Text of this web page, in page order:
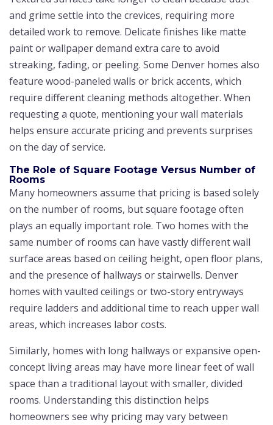
and grime settle into the crevices, requiring more
detailed work to remove. Delicate finishes like matte
paint or wallpaper demand extra care to avoid
streaking, fading, or peeling. Some Denver homes also
feature wood-paneled walls or brick accents, which
require different cleaning methods altogether. When
requesting a quote, mentioning your wall materials
helps ensure accurate pricing and prevents surprises
on the day of service.
The Role of Square Footage Versus Number of
Rooms
Many homeowners assume that pricing is based solely
on the number of rooms, but square footage often
plays an equally important role. Two homes with the
same number of rooms can have vastly different wall
surface areas based on ceiling height, open floor plans,
and the presence of hallways or stairwells. Denver
homes with vaulted ceilings or two-story entryways
require ladders and additional time to reach upper wall
areas, which increases labor costs.
Similarly, homes with long hallways or expansive open-
concept living areas may have more linear feet of wall
space than a traditional layout with smaller, divided
rooms. Understanding this distinction helps
homeowners see why pricing may vary between